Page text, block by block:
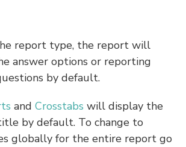
report type, the report will
answer options or reporting
by default.
and Crosstabs will display the
by default. To change to
globally for the entire report go